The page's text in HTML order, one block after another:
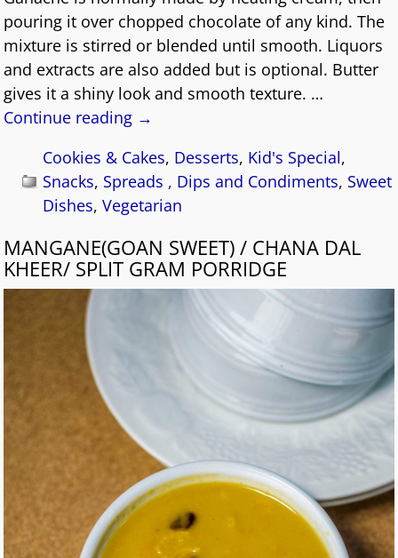
pouring it over chopped chocolate of any kind. The
mixture is stirred or blended until smooth. Liquors
and extracts are also added but is optional. Butter
gives it a shiny look and smooth texture. …
Continue reading →
Cookies & Cakes, Desserts, Kid's Special,
Snacks, Spreads , Dips and Condiments, Sweet
Dishes,Vegetarian
MANGANE(GOAN SWEET) / CHANA DAL
KHEER/ SPLIT GRAM PORRIDGE